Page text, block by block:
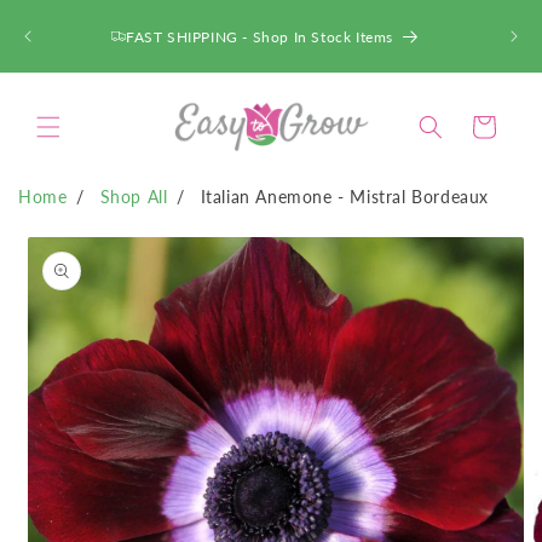
CONTENT FAST SHIPPING - Shop In Stock Items
Cart
Home Shop All Italian Anemone - Mistral Bordeaux
SKIP TO
PRODUCT
INFORMATION